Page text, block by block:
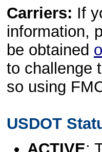
Carriers: If
information,
be obtained
to challenge
so using
USDOT